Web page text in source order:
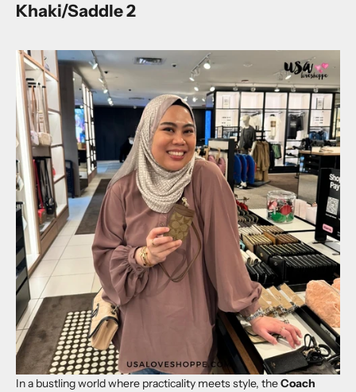
Khaki/Saddle 2
In a bustling world where practicality meets style, theCoach